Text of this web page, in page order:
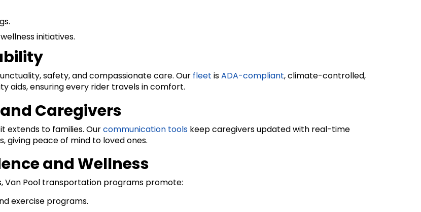
initiatives.
safety, and compassionate care. Our fleet isADA-compliant, climate-controlled,
aids, ensuring every rider travels in comfort.
Caregivers
extends to families. Ourcommunication tools keep caregivers updated with real-time
giving peace of mind to loved ones.
and Wellness
Van Pool transportation programs promote:
exercise programs.